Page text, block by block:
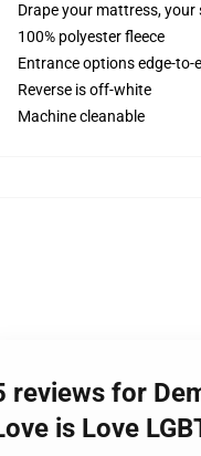
Drape your mattress,
100% polyester fleece
Entrance options edge-
Reverse is off-white
Machine cleanable
reviews for
is Love